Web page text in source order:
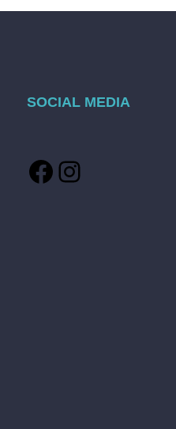
SOCIAL MEDIA
Facebook Instagram